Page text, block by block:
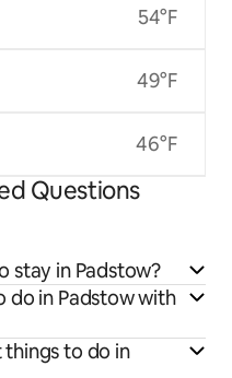
54°F
49°F
46°F
Questions
stay in Padstow?
do in Padstow with
to do in